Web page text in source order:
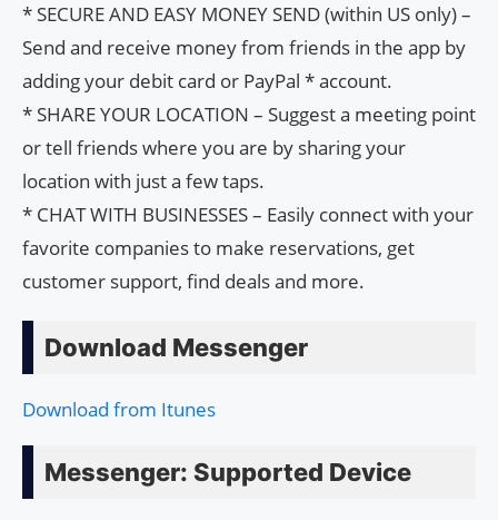
* SECURE AND EASY MONEY SEND (within US only) –
Send and receive money from friends in the app by
adding your debit card or PayPal * account.
* SHARE YOUR LOCATION – Suggest a meeting point
or tell friends where you are by sharing your
location with just a few taps.
* CHAT WITH BUSINESSES – Easily connect with your
favorite companies to make reservations, get
customer support, find deals and more.
Download Messenger
Download from Itunes
Messenger: Supported Device